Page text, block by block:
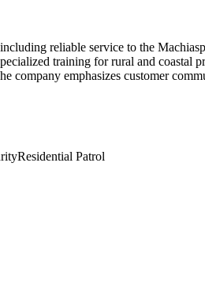
reliable service to the
training for rural and
company emphasizes customer
Residential Patrol